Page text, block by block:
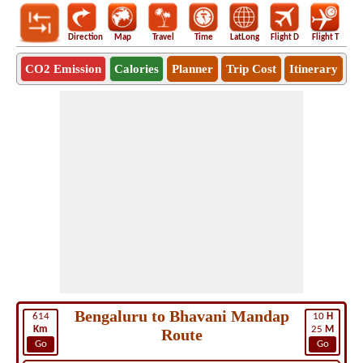
Direction Map Travel Time LatLong Flight D Flight T
CO2 Emission Calories Planner Trip Cost Itinerary
614
Km
Go
10 H
25 M
Go
Bengaluru to Bhavani Mandap
Route